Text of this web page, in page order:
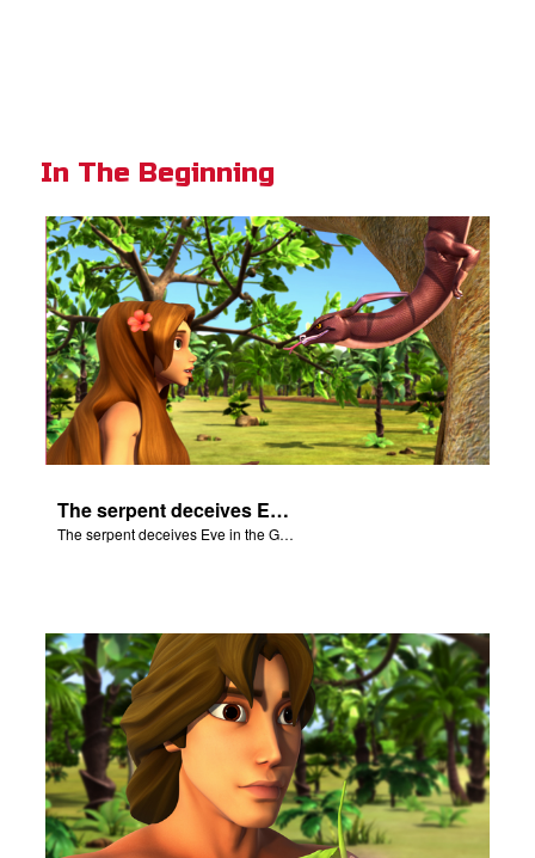
In The Beginning
The serpent deceives Eve in the Garden of Eden.
The serpent deceives Eve in the Garden of Eden.